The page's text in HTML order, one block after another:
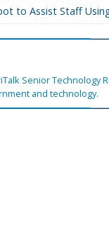
to Assist Staff
Senior Technology
and technology.